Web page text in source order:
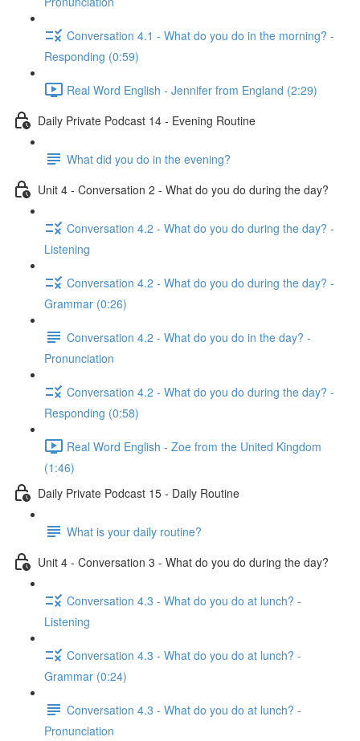
Conversation 4.1 - What do you do in the morning? -
Responding (0:59)
Real Word English - Jennifer from England (2:29)
Daily Private Podcast 14 - Evening Routine
What did you do in the evening?
Unit 4 - Conversation 2 - What do you do during the day?
Conversation 4.2 - What do you do during the day? -
Listening
Conversation 4.2 - What do you do during the day? -
Grammar (0:26)
Conversation 4.2 - What do you do in the day? -
Pronunciation
Conversation 4.2 - What do you do during the day? -
Responding (0:58)
Real Word English - Zoe from the United Kingdom
(1:46)
Daily Private Podcast 15 - Daily Routine
What is your daily routine?
Unit 4 - Conversation 3 - What do you do during the day?
Conversation 4.3 - What do you do at lunch? -
Listening
Conversation 4.3 - What do you do at lunch? -
Grammar (0:24)
Conversation 4.3 - What do you do at lunch? -
Pronunciation